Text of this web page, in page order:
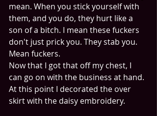
mean. When you stick yourself with
them, and you do, they hurt like a
son of a bitch. I mean these fuckers
don't just prick you. They stab you.
Mean fuckers.
Now that I got that off my chest, I
can go on with the business at hand.
At this point I decorated the over
skirt with the daisy embroidery.